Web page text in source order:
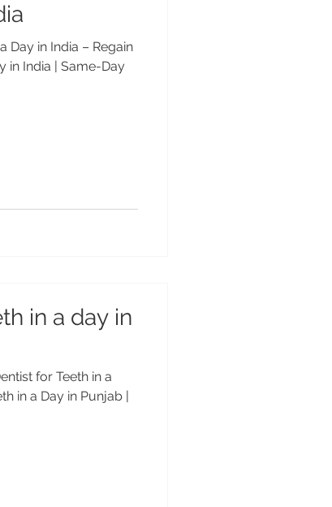
Day in India – Regain
in India | Same-Day
in a day in
for Teeth in a
in a Day in Punjab |